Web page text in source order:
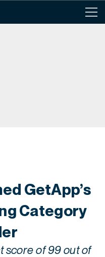
GetApp’s
Category
score of 99 out of